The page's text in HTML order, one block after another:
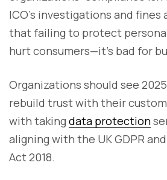
ICO’s investigations and fines
that failing to protect
hurt consumers—it’s bad for
Organizations should see
rebuild trust with their
with takingdata protection
aligning with the UK GDPR
Act 2018.